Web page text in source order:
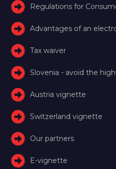
Regulations for
Advantages of an
Tax waiver
Slovenia - avoid the
Austria vignette
Switzerland vignette
Our partners
E-vignette